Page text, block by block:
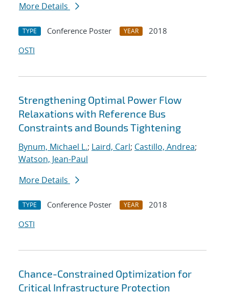
More Details
TYPE Conference Poster YEAR
2018
OSTI
Strengthening Optimal Power Flow
Relaxations with Reference Bus
Constraints and Bounds Tightening
Bynum, Michael L.; Laird, Carl; Castillo, Andrea;
Watson, Jean-Paul
More Details
TYPE Conference Poster YEAR
2018
OSTI
Chance-Constrained Optimization for
Critical Infrastructure Protection